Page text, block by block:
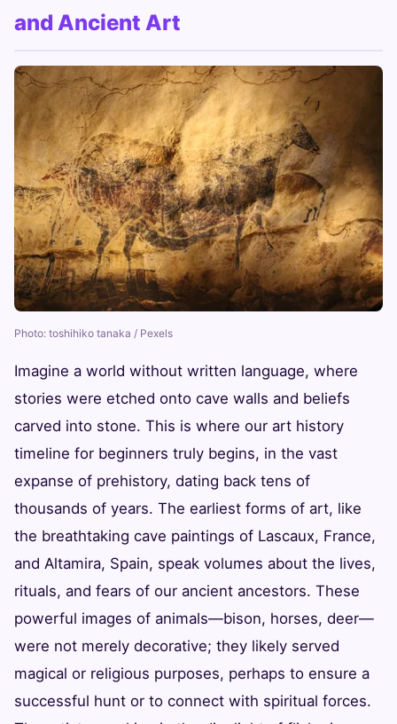
and Ancient Art
Photo: toshihiko tanaka / Pexels
Imagine a world without written language, where
stories were etched onto cave walls and beliefs
carved into stone. This is where our art history
timeline for beginners truly begins, in the vast
expanse of prehistory, dating back tens of
thousands of years. The earliest forms of art, like
the breathtaking cave paintings of Lascaux, France,
and Altamira, Spain, speak volumes about the lives,
rituals, and fears of our ancient ancestors. These
powerful images of animals—bison, horses, deer—
were not merely decorative; they likely served
magical or religious purposes, perhaps to ensure a
successful hunt or to connect with spiritual forces.